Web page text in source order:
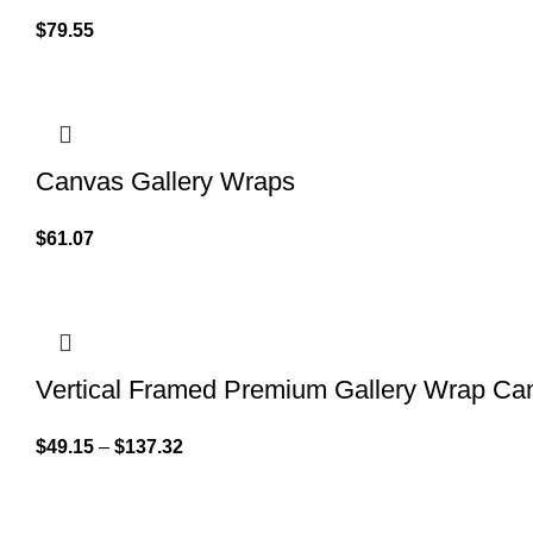
$79.55
Canvas Gallery Wraps
$61.07
Vertical Framed Premium Gallery Wrap
$49.15 – $137.32